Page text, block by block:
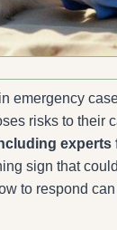
emergency
risks to their
sign that
to respond